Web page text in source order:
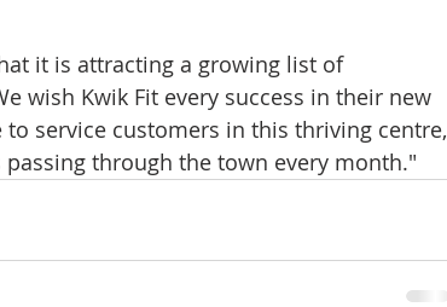
it is attracting a growing list of
wish Kwik Fit every success in their new
service customers in this thriving centre,
through the town every month."